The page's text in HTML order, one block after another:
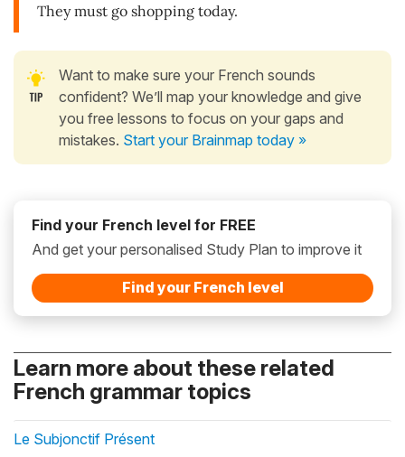
They must go shopping today.
Want to make sure your French sounds
confident? We’ll map your knowledge and give
you free lessons to focus on your gaps and
mistakes. Start your Brainmap today »
Find your French level for FREE
And get your personalised Study Plan to improve it
Find your French level
Learn more about these related
French grammar topics
Le Subjonctif Présent